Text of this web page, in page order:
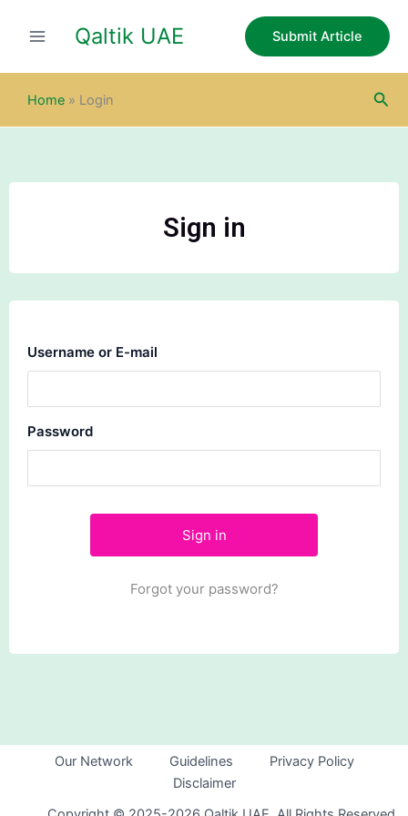
Qaltik UAE Submit Article
Home » Login
Sign in
Username or E-mail
Password
Forgot your password?
Our Network Guidelines
Privacy Policy
Disclaimer